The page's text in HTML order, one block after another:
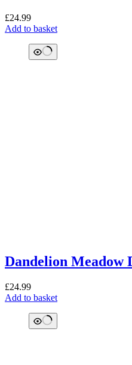
£24.99
Add to basket
Dandelion Meadow
£24.99
Add to basket